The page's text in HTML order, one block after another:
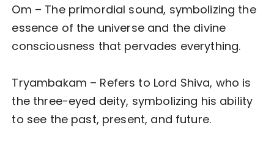
Om – The primordial sound, symbolizing the
essence of the universe and the divine
consciousness that pervades everything.
Tryambakam – Refers to Lord Shiva, who is
the three-eyed deity, symbolizing his ability
to see the past, present, and future.